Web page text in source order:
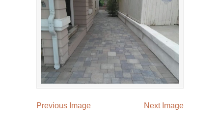
Previous Image Next Image